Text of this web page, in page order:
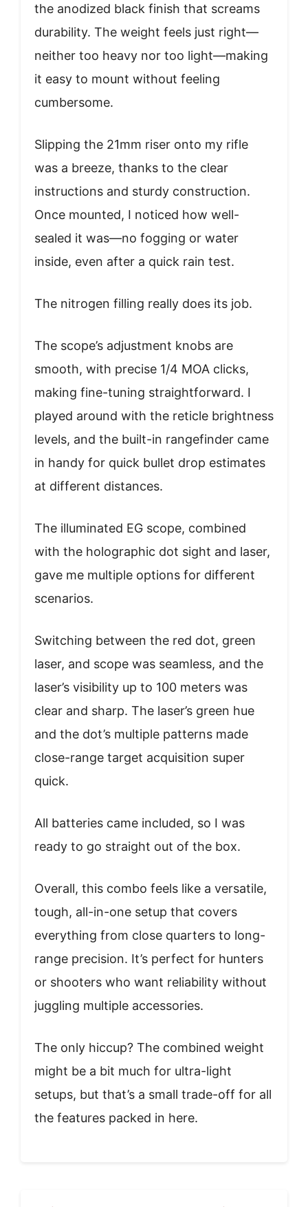
the anodized black finish that screams
durability. The weight feels just right—
neither too heavy nor too light—making
it easy to mount without feeling
cumbersome.
Slipping the 21mm riser onto my rifle
was a breeze, thanks to the clear
instructions and sturdy construction.
Once mounted, I noticed how well-
sealed it was—no fogging or water
inside, even after a quick rain test.
The nitrogen filling really does its job.
The scope’s adjustment knobs are
smooth, with precise 1/4 MOA clicks,
making fine-tuning straightforward. I
played around with the reticle brightness
levels, and the built-in rangefinder came
in handy for quick bullet drop estimates
at different distances.
The illuminated EG scope, combined
with the holographic dot sight and laser,
gave me multiple options for different
scenarios.
Switching between the red dot, green
laser, and scope was seamless, and the
laser’s visibility up to 100 meters was
clear and sharp. The laser’s green hue
and the dot’s multiple patterns made
close-range target acquisition super
quick.
All batteries came included, so I was
ready to go straight out of the box.
Overall, this combo feels like a versatile,
tough, all-in-one setup that covers
everything from close quarters to long-
range precision. It’s perfect for hunters
or shooters who want reliability without
juggling multiple accessories.
The only hiccup? The combined weight
might be a bit much for ultra-light
setups, but that’s a small trade-off for all
the features packed in here.